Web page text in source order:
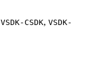
VSDK-CSDK, VSDK-